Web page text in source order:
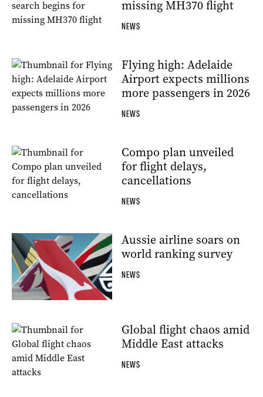
missing MH370 flight
NEWS
Flying high: Adelaide
Airport expects millions
more passengers in 2026
NEWS
Compo plan unveiled
for flight delays,
cancellations
NEWS
Aussie airline soars on
world ranking survey
NEWS
Global flight chaos amid
Middle East attacks
NEWS